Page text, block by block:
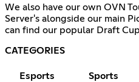
We also have our own OVN
Server's alongside our main
can find our popular Draft
CATEGORIES
Esports Sports